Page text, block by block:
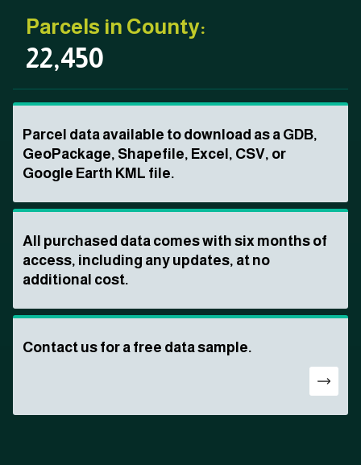
Parcels in County:
22,450
Parcel data available to download as a GDB,
GeoPackage, Shapefile, Excel, CSV, or
Google Earth KML file.
All purchased data comes with six months of
access, including any updates, at no
additional cost.
Contact us for a free data sample.